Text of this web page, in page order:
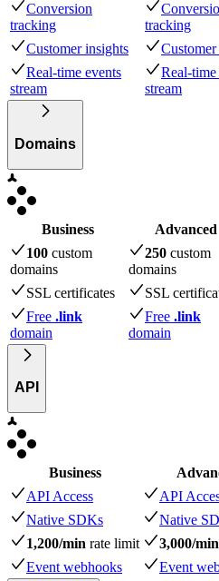
Conversion
tracking
tracking
Customer insights
Real-time events
stream
Real-time
stream
Domains
Business Advanced
100 custom
domains
250 custom
domains
SSL certificates
SSL
Free .link
domain
Free .link
domain
API
Business
API Access
API
Native SDKs
Native
1,200/min rate limit 3,000/min
Event webhooks
Event